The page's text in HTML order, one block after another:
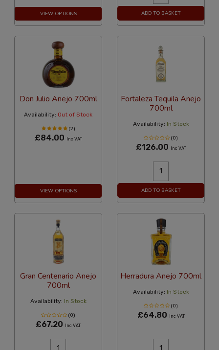
VIEW OPTIONS ADD TO BASKET
Don Julio Anejo 700ml
Availability: Out of Stock
(2)
£84.00 Inc VAT
VIEW OPTIONS
Fortaleza Tequila Anejo
700ml
Availability: In Stock
(0)
£126.00 Inc VAT
ADD TO BASKET
Gran Centenario Anejo
700ml
Availability: In Stock
(0)
£67.20 Inc VAT
Herradura Anejo 700ml
Availability: In Stock
(0)
£64.80 Inc VAT